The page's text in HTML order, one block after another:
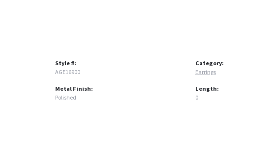
Style #:
AGE16900
Metal Finish:
Polished
Category:
Earrings
Length:
0